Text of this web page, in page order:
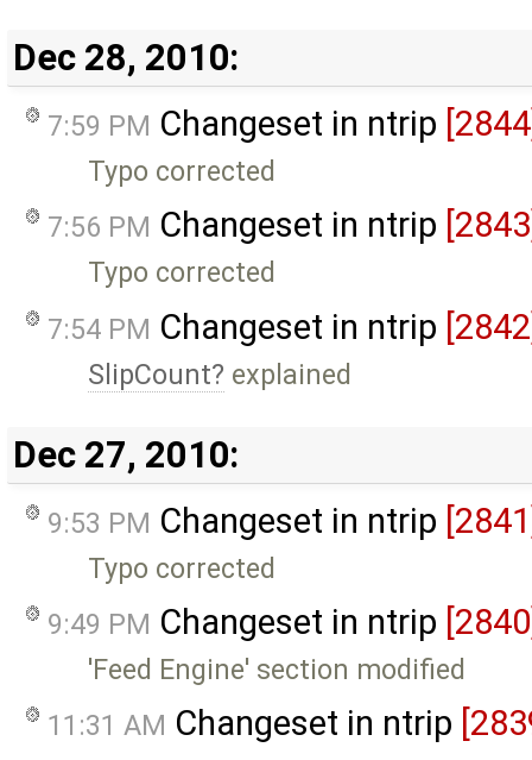
Dec 28, 2010:
7:59 PM Changeset in ntrip
Typo corrected
7:56 PM Changeset in ntrip
Typo corrected
7:54 PM Changeset in ntrip
SlipCount explained
Dec 27, 2010:
9:53 PM Changeset in ntrip
Typo corrected
9:49 PM Changeset in ntrip
'Feed Engine' section modified
11:31 AM Changeset in ntrip